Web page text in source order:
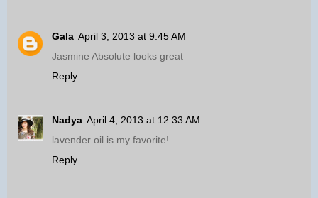
Gala April 3, 2013 at 9:45 AM
Jasmine Absolute looks great
Reply
Nadya April 4, 2013 at 12:33 AM
lavender oil is my favorite!
Reply